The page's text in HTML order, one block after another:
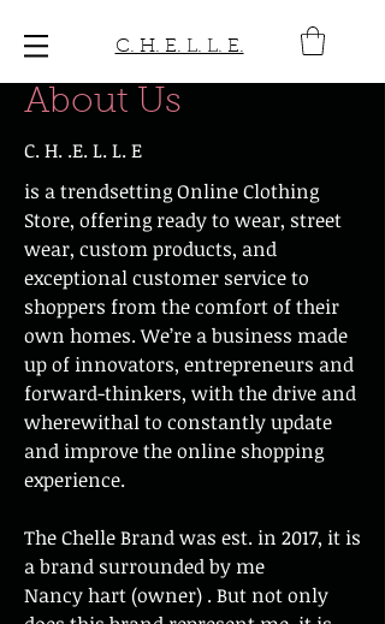
C. H. E. L. L. E.
About Us
C. H. .E. L. L. E
is a trendsetting Online Clothing
Store, offering ready to wear, street
wear, custom products, and
exceptional customer service to
shoppers from the comfort of their
own homes. We’re a business made
up of innovators, entrepreneurs and
forward-thinkers, with the drive and
wherewithal to constantly update
and improve the online shopping
experience.
The Chelle Brand was est. in 2017, it is
a brand surrounded by me
Nancy hart (owner) . But not only